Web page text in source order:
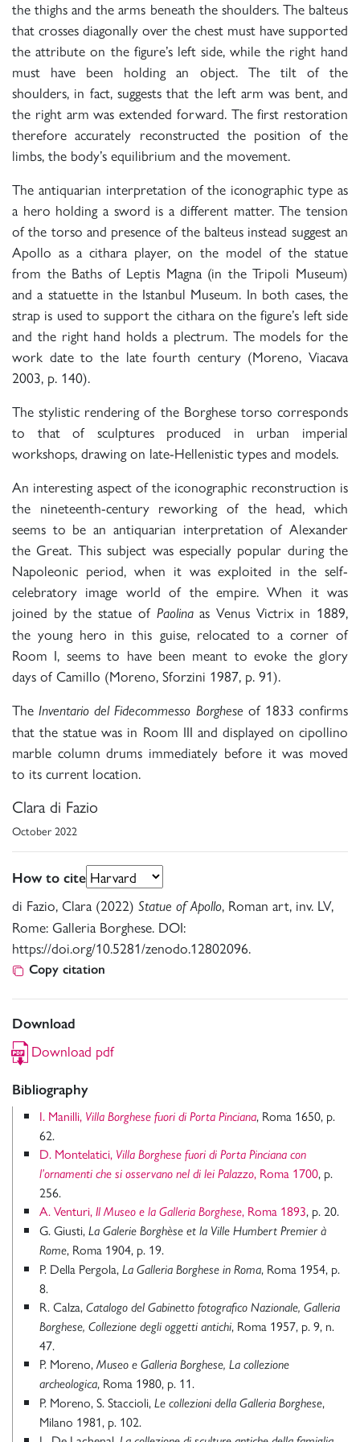
the thighs and the arms beneath the shoulders. The balteus
that crosses diagonally over the chest must have supported
the attribute on the figure’s left side, while the right hand
must have been holding an object. The tilt of the
shoulders, in fact, suggests that the left arm was bent, and
the right arm was extended forward. The first restoration
therefore accurately reconstructed the position of the
limbs, the body’s equilibrium and the movement.
The antiquarian interpretation of the iconographic type as
a hero holding a sword is a different matter. The tension
of the torso and presence of the balteus instead suggest an
Apollo as a cithara player, on the model of the statue
from the Baths of Leptis Magna (in the Tripoli Museum)
and a statuette in the Istanbul Museum. In both cases, the
strap is used to support the cithara on the figure’s left side
and the right hand holds a plectrum. The models for the
work date to the late fourth century (Moreno, Viacava
2003, p. 140).
The stylistic rendering of the Borghese torso corresponds
to that of sculptures produced in urban imperial
workshops, drawing on late-Hellenistic types and models.
An interesting aspect of the iconographic reconstruction is
the nineteenth-century reworking of the head, which
seems to be an antiquarian interpretation of Alexander
the Great. This subject was especially popular during the
Napoleonic period, when it was exploited in the self-
celebratory image world of the empire. When it was
joined by the statue of Paolinaas Venus Victrix in 1889,
the young hero in this guise, relocated to a corner of
Room I, seems to have been meant to evoke the glory
days of Camillo (Moreno, Sforzini 1987, p. 91).
TheInventario del Fidecommesso Borghese of 1833 confirms
that the statue was in Room III and displayed on cipollino
marble column drums immediately before it was moved
to its current location.
Clara di Fazio
October 2022
How to cite
di Fazio, Clara (2022) Statue of Apollo, Roman art, inv. LV,
Rome: Galleria Borghese. DOI:
https://doi.org/10.5281/zenodo.12802096.
Copy citation
Download
Download pdf
Bibliography
I. Manilli, Villa Borghese fuori di Porta Pinciana, Roma 1650, p.
62.
D. Montelatici, Villa Borghese fuori di Porta Pinciana con
l’ornamenti che si osservano nel di lei Palazzo, Roma 1700, p.
256.
A. Venturi, Il Museo e la Galleria Borghese, Roma 1893, p. 20.
G. Giusti, La Galerie Borghèse et la Ville Humbert Premier à
Rome, Roma 1904, p. 19.
P. Della Pergola, La Galleria Borghese in Roma, Roma 1954, p.
8.
R. Calza, Catalogo del Gabinetto fotografico Nazionale, Galleria
Borghese, Collezione degli oggetti antichi, Roma 1957, p. 9, n.
47.
P. Moreno, Museo e Galleria Borghese, La collezione
archeologica, Roma 1980, p. 11.
P. Moreno, S. Staccioli, Le collezioni della Galleria Borghese,
Milano 1981, p. 102.